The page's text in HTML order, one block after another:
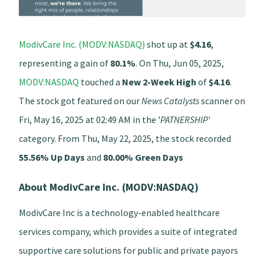
ModivCare Inc. (MODV:NASDAQ) shot up at $4.16,
representing a gain of 80.1%. On Thu, Jun 05, 2025,
MODV:NASDAQ touched a New 2-Week High of $4.16.
The stock got featured on ourNews Catalystsscanner on
Fri, May 16, 2025 at 02:49 AM in the 'PATNERSHIP'
category. From Thu, May 22, 2025, the stock recorded
55.56% Up Days and 80.00% Green Days
About ModivCare Inc. (MODV:NASDAQ)
ModivCare Inc is a technology-enabled healthcare
services company, which provides a suite of integrated
supportive care solutions for public and private payors